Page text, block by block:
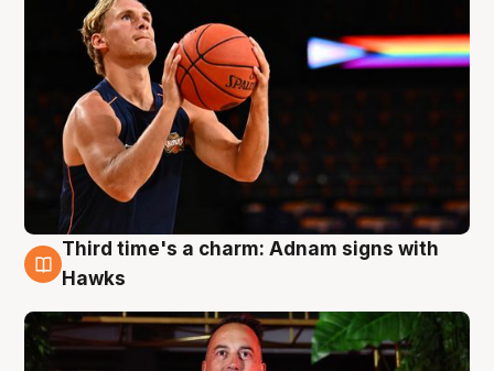
3 Aug
Third time's a charm: Adnam signs with
Hawks